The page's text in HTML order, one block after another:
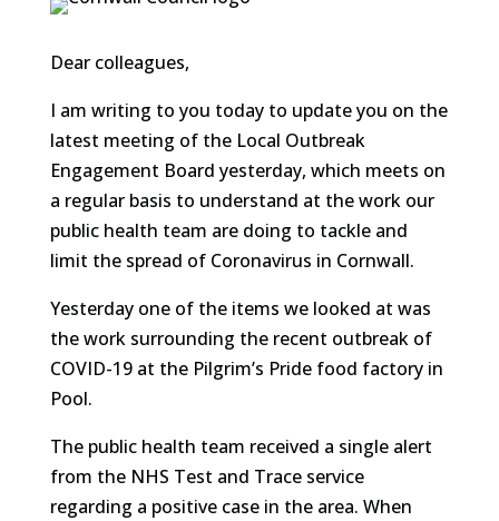
Dear colleagues,
I am writing to you today to update you on the
latest meeting of the Local Outbreak
Engagement Board yesterday, which meets on
a regular basis to understand at the work our
public health team are doing to tackle and
limit the spread of Coronavirus in Cornwall.
Yesterday one of the items we looked at was
the work surrounding the recent outbreak of
COVID-19 at the Pilgrim’s Pride food factory in
Pool.
The public health team received a single alert
from the NHS Test and Trace service
regarding a positive case in the area. When